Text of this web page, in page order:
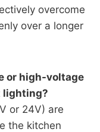
overcome
over a longer
or high-voltage
lighting?
or 24V) are
the kitchen